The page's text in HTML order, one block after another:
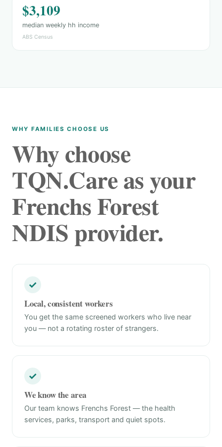
$3,109
median weekly hh income
ABS Census
WHY FAMILIES CHOOSE US
Why choose
TQN.Care as your
Frenchs Forest
NDIS provider.
✓
Local, consistent workers
You get the same screened workers who live near
you — not a rotating roster of strangers.
✓
We know the area
Our team knows Frenchs Forest — the health
services, parks, transport and quiet spots.